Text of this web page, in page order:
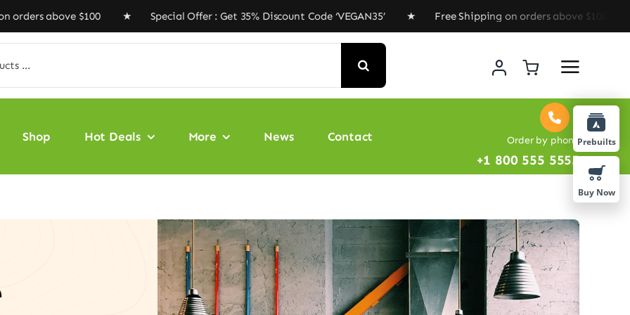
★ Special Offer : Get 35% Discount Code ‘VEGAN35’ ★ Free Shipping on orders above $100 ★ Special
Shop Hot Deals More News Contact Order by phone
+1 800 555 5555
Prebuilts
Buy Now